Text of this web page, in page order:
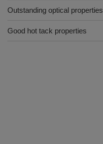
Outstanding optical properties
Good hot tack properties